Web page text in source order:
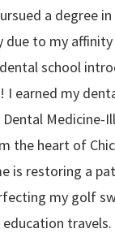
a degree
due to my
school
earned my
Medicine-
the heart of
restoring a
my golf
travels.